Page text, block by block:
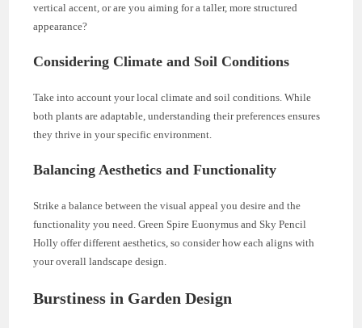
vertical accent, or are you aiming for a taller, more structured
appearance?
Considering Climate and Soil Conditions
Take into account your local climate and soil conditions. While
both plants are adaptable, understanding their preferences ensures
they thrive in your specific environment.
Balancing Aesthetics and Functionality
Strike a balance between the visual appeal you desire and the
functionality you need. Green Spire Euonymus and Sky Pencil
Holly offer different aesthetics, so consider how each aligns with
your overall landscape design.
Burstiness in Garden Design